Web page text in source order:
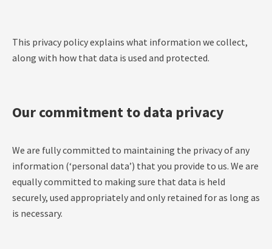
This privacy policy explains what information we collect,
along with how that data is used and protected.
Our commitment to data privacy
We are fully committed to maintaining the privacy of any
information (‘personal data’) that you provide to us. We are
equally committed to making sure that data is held
securely, used appropriately and only retained for as long as
is necessary.